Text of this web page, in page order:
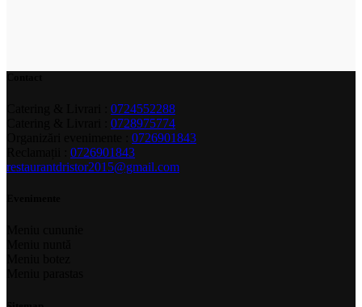
0724552288
0728975774
0726901843
0726901843
restaurantdristor2015@gmail.com